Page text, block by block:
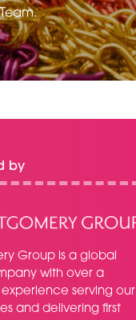
by
Group is a global
with over a
serving our
and delivering first